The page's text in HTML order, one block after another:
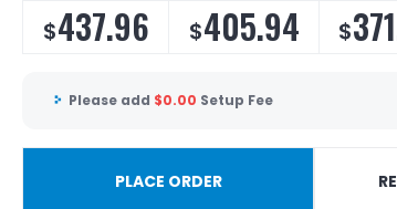
$437.96 $405.94 $
Please add $0.00 Setup Fee
PLACE ORDER